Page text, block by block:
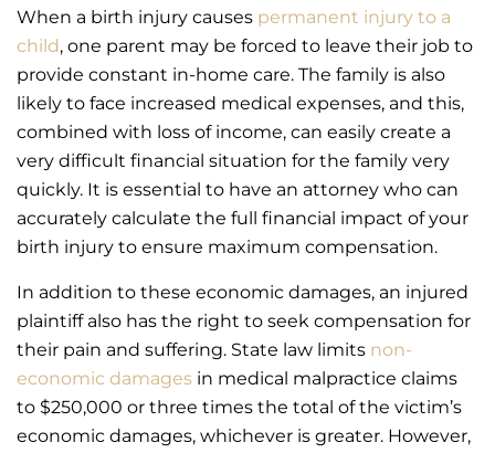
When a birth injury causes permanent injury to a
child, one parent may be forced to leave their job to
provide constant in-home care. The family is also
likely to face increased medical expenses, and this,
combined with loss of income, can easily create a
very difficult financial situation for the family very
quickly. It is essential to have an attorney who can
accurately calculate the full financial impact of your
birth injury to ensure maximum compensation.
In addition to these economic damages, an injured
plaintiff also has the right to seek compensation for
their pain and suffering. State law limits non-
economic damages in medical malpractice claims
to $250,000 or three times the total of the victim’s
economic damages, whichever is greater. However,